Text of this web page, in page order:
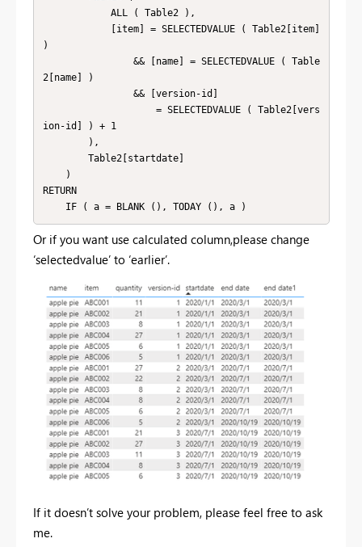
)
2[name] )
ion-id] ) + 1
RETURN
    IF ( a = BLANK (), TODAY (), a )
Or if you want use calculated column,please change
‘selectedvalue’ to ‘earlier’.
If it doesn’t solve your problem, please feel free to ask
me.